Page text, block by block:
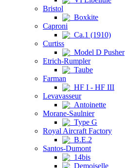
Bristol
Boxkite
Caproni
Ca.1 (1910)
Curtiss
Model D Pusher
Etrich-Rumpler
Taube
Farman
HF I - HF III
Levavasseur
Antoinette
Morane-Saulnier
Type G
Royal Aircraft Factory
B.E.2
Santos-Dumont
14bis
Demoiselle